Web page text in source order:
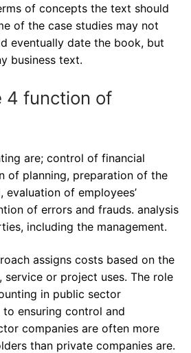
of concepts the text should
of the case studies may not
eventually date the book, but
business text.
4 function of
are; control of financial
of planning, preparation of the
of employees’
of errors and frauds. analysis
including the management.
assigns costs based on the
service or project uses. The role
in public sector
ensuring control and
companies are often more
than private companies are.